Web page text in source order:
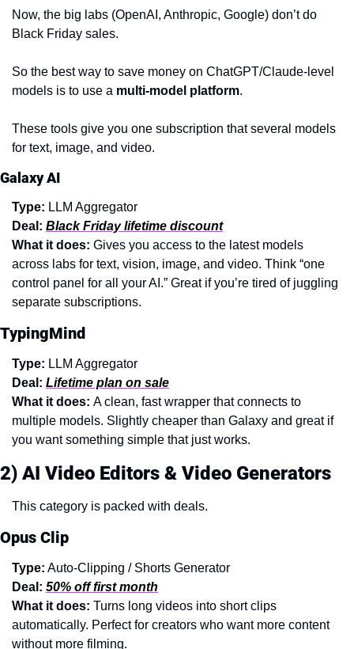
Now, the big labs (OpenAI, Anthropic, Google) don’t do
Black Friday sales.
So the best way to save money on ChatGPT/Claude-level
models is to use a multi-model platform.
These tools give you one subscription that several models
for text, image, and video.
Galaxy AI
Type: LLM Aggregator
Deal: Black Friday lifetime discount
What it does: Gives you access to the latest models
across labs for text, vision, image, and video. Think “one
control panel for all your AI.” Great if you’re tired of juggling
separate subscriptions.
TypingMind
Type: LLM Aggregator
Deal: Lifetime plan on sale
What it does: A clean, fast wrapper that connects to
multiple models. Slightly cheaper than Galaxy and great if
you want something simple that just works.
2) AI Video Editors & Video Generators
This category is packed with deals.
Opus Clip
Type: Auto-Clipping / Shorts Generator
Deal: 50% off first month
What it does: Turns long videos into short clips
automatically. Perfect for creators who want more content
without more filming.